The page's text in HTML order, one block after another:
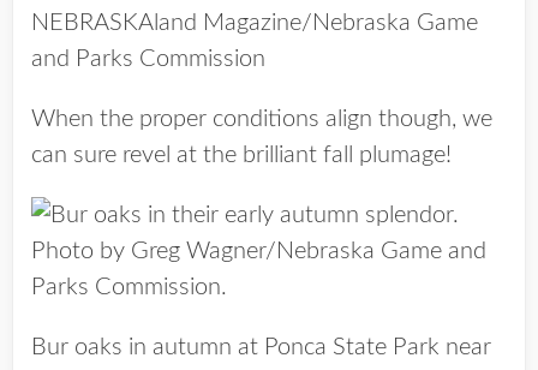
NEBRASKAland Magazine/Nebraska Game
and Parks Commission
When the proper conditions align though, we
can sure revel at the brilliant fall plumage!
Bur oaks in autumn at Ponca State Park near